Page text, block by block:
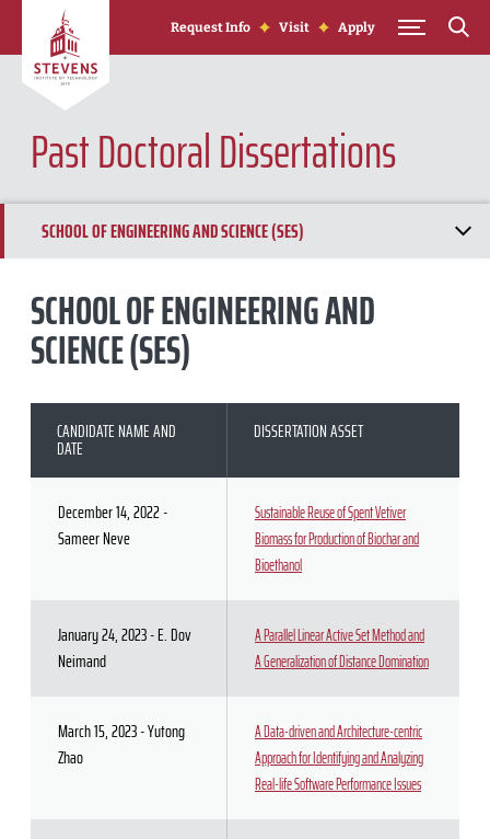
Skip to Content
Request Info Visit Apply
Past Doctoral Dissertations
SCHOOL OF ENGINEERING AND SCIENCE (SES)
SCHOOL OF BUSINESS (SSB)
SCHOOL OF ENGINEERING AND
SCIENCE (SES)
CANDIDATE NAME AND
DATE
DISSERTATION ASSET
December 14, 2022 -
Sameer Neve
Sustainable Reuse of Spent Vetiver
Biomass for Production of Biochar and
Bioethanol
January 24, 2023 - E. Dov
Neimand
A Parallel Linear Active Set Method and
A Generalization of Distance Domination
March 15, 2023 - Yutong
Zhao
A Data-driven and Architecture-centric
Approach for Identifying and Analyzing
Real-life Software Performance Issues